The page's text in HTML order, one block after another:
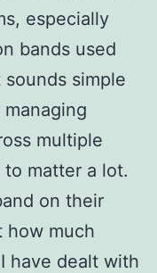
especially
bands used
simple
multiple
matter a lot.
on their
how much
have dealt with